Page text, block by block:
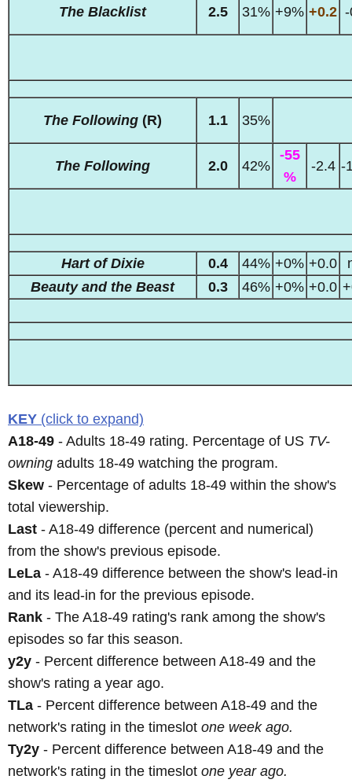
The Blacklist 2.5 31% +9% +0.2
The Following (R) 1.1 35%
The Following 2.0 42%
-55
%
-2.4 -
Hart of Dixie 0.4 44% +0% +0.0
Beauty and the Beast
0.3 46% +0% +0.0
KEY (click to expand)
A18-49 - Adults 18-49 rating. Percentage of US TV-
owning adults 18-49 watching the program.
Skew - Percentage of adults 18-49 within the show's
total viewership.
Last - A18-49 difference (percent and numerical)
from the show's previous episode.
LeLa - A18-49 difference between the show's lead-in
and its lead-in for the previous episode.
Rank - The A18-49 rating's rank among the show's
episodes so far this season.
y2y - Percent difference between A18-49 and the
show's rating a year ago.
TLa - Percent difference between A18-49 and the
network's rating in the timeslot one week ago.
Ty2y - Percent difference between A18-49 and the
network's rating in the timeslot one year ago.